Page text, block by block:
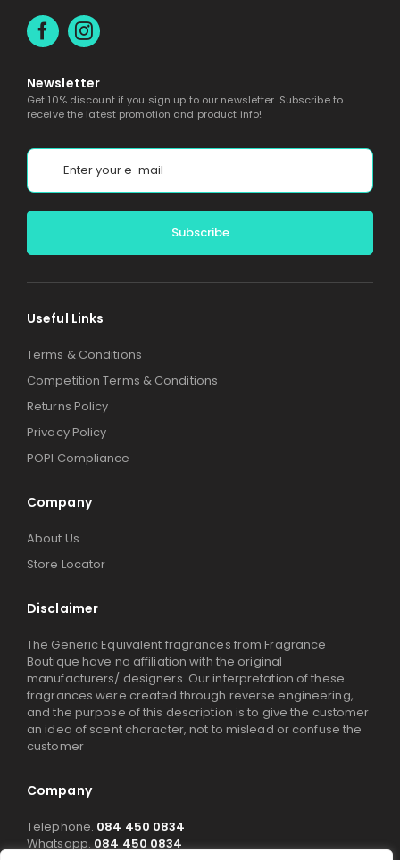
Newsletter
Get 10% discount if you sign up to our newsletter. Subscribe to
receive the latest promotion and product info!
Useful Links
Terms & Conditions
Competition Terms & Conditions
Returns Policy
Privacy Policy
POPI Compliance
Company
About Us
Store Locator
Disclaimer
The Generic Equivalent fragrances from Fragrance
Boutique have no affiliation with the original
manufacturers/ designers. Our interpretation of these
fragrances were created through reverse engineering,
and the purpose of this description is to give the customer
an idea of scent character, not to mislead or confuse the
customer
Company
Telephone. 084 450 0834
Whatsapp. 084 450 0834